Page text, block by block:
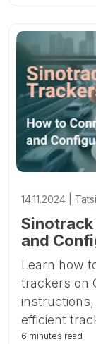
14.11.2024 |
and
Learn how
trackers on
efficient
6 minutes read